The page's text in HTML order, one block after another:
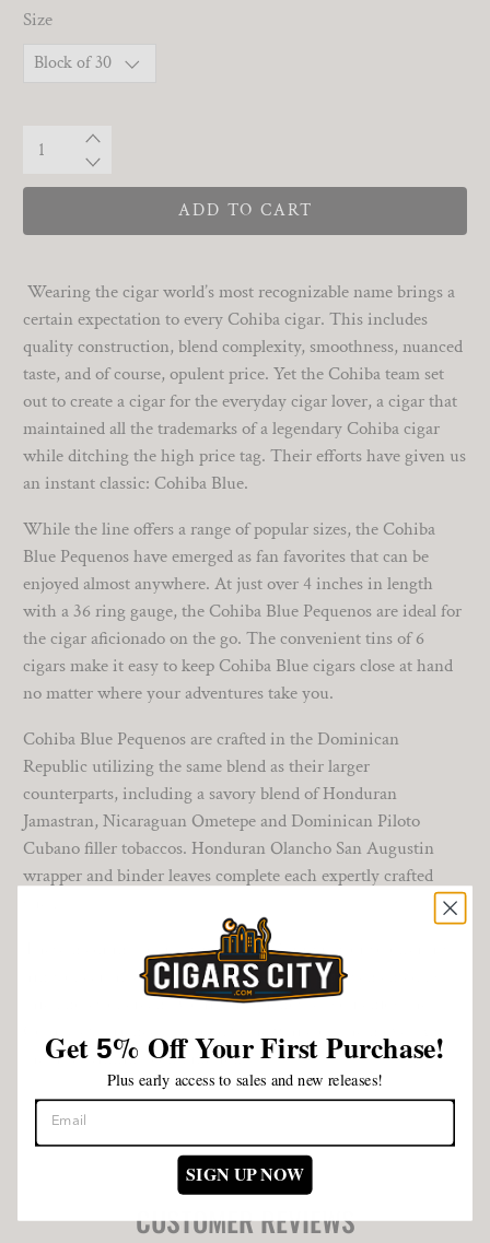
Size
Qty
ADD TO CART
Wearing the cigar world’s most recognizable name brings a
certain expectation to every Cohiba cigar. This includes
quality construction, blend complexity, smoothness, nuanced
taste, and of course, opulent price. Yet the Cohiba team set
out to create a cigar for the everyday cigar lover, a cigar that
maintained all the trademarks of a legendary Cohiba cigar
while ditching the high price tag. Their efforts have given us
an instant classic: Cohiba Blue.
While the line offers a range of popular sizes, the Cohiba
Blue Pequenos have emerged as fan favorites that can be
enjoyed almost anywhere. At just over 4 inches in length
with a 36 ring gauge, the Cohiba Blue Pequenos are ideal for
the cigar aficionado on the go. The convenient tins of 6
cigars make it easy to keep Cohiba Blue cigars close at hand
no matter where your adventures take you.
Cohiba Blue Pequenos are crafted in the Dominican
Republic utilizing the same blend as their larger
counterparts, including a savory blend of Honduran
Jamastran, Nicaraguan Ometepe and Dominican Piloto
Cubano filler tobaccos. Honduran Olancho San Augustin
wrapper and binder leaves complete each expertly crafted
These medium-bodied smokes of 25 minutes or so offer up
hints of earth, leather, pepper, and spice complemented by
thick notes of cream. Cohiba Pequenos let you enjoy the
that is a winning combination!
CUSTOMER REVIEWS
Get5% Off Your First Purchase!
Plus early access to sales and new releases!
SIGN UP NOW